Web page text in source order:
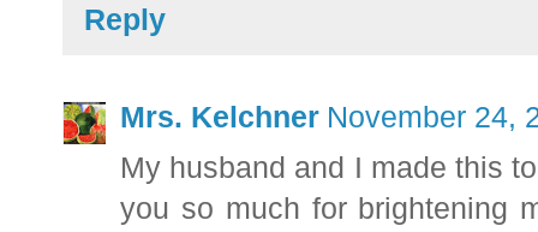
Reply
Mrs. Kelchner November 24,
My husband and I made this
you so much for brightening